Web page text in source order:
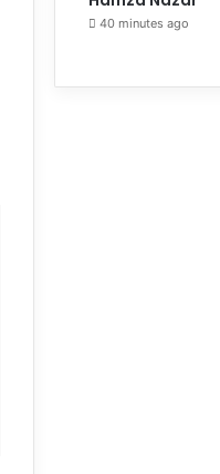
40 minutes ago